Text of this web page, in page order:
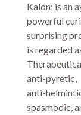
Kalon; is an
powerful
surprising
is regarded
anti-pyretic,
anti-
spasmodic,